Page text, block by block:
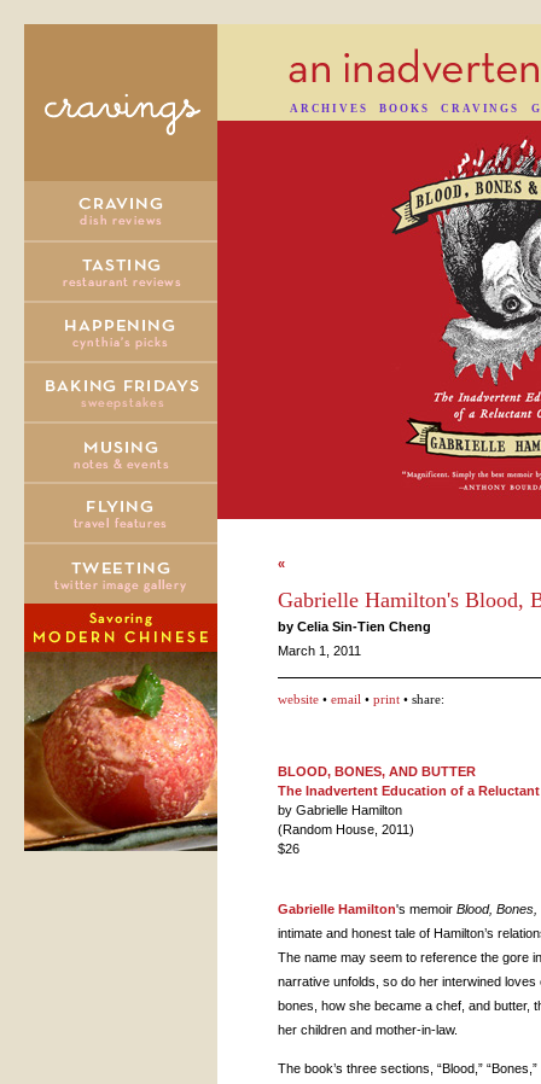
ARCHIVES BOOKS CRAVINGS
«
Gabrielle Hamilton's Blood,
by Celia Sin-Tien Cheng
March 1, 2011
website • email • print • share:
BLOOD, BONES, AND BUTTER
The Inadvertent Education of a
by Gabrielle Hamilton
(Random House, 2011)
$26
Gabrielle Hamilton's memoir Blood, Bones,
intimate and honest tale of Hamilton’s
The name may seem to reference the gore
narrative unfolds, so do her interwined loves
bones, how she became a chef, and butter,
her children and mother-in-law.
The book’s three sections, “Blood,”